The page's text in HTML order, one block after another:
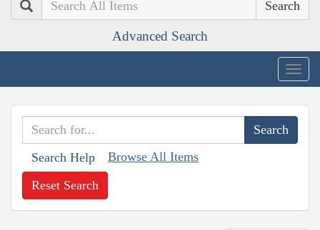
Search
Advanced Search
Search Help Browse All Items
Reset Search